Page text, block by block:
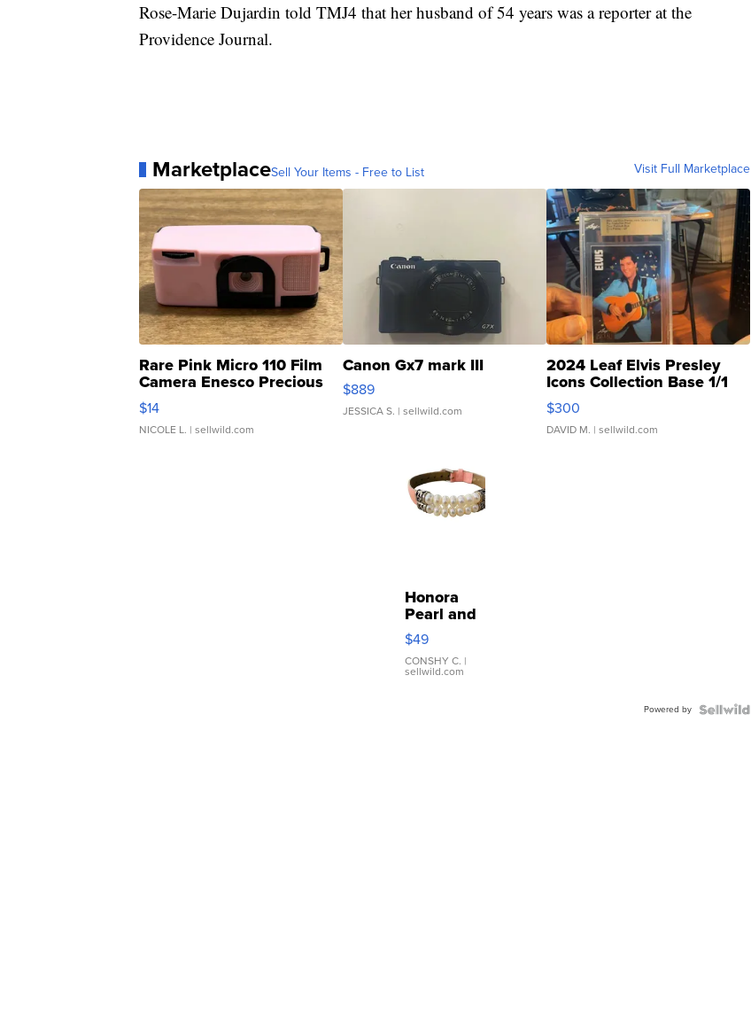
Rose-Marie Dujardin told TMJ4 that her husband of 54 years was a reporter at the
Providence Journal.
MarketplaceSell Your Items - Free to List Visit Full Marketplace
Rare Pink Micro 110 Film
Camera Enesco Precious
Moments TD4
$14
NICOLE L. | sellwild.com
Canon Gx7 mark III
$889
JESSICA S. | sellwild.com
2024 Leaf Elvis Presley
Icons Collection Base 1/1
SSP Clear ...
$300
DAVID M. | sellwild.com
Honora
Pearl and
Pink
Leather
Bracelet
Adjustable
$49
CONSHY C. |
sellwild.com
Powered by